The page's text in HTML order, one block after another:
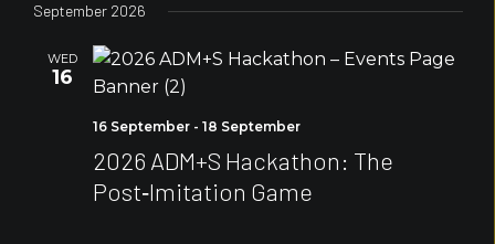
date.
September 2026
WED
16
2026 ADM+S Hackathon: The
Post‑Imitation Game
16 September- 18 September